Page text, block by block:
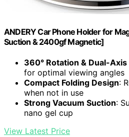
ANDERY Car Phone Holder for
Suction & 2400gf Magnetic]
360° Rotation & Dual-
for optimal viewing angles
Compact Folding Design:
when not in use
Strong Vacuum Suction:
nano gel cup
View Latest Price